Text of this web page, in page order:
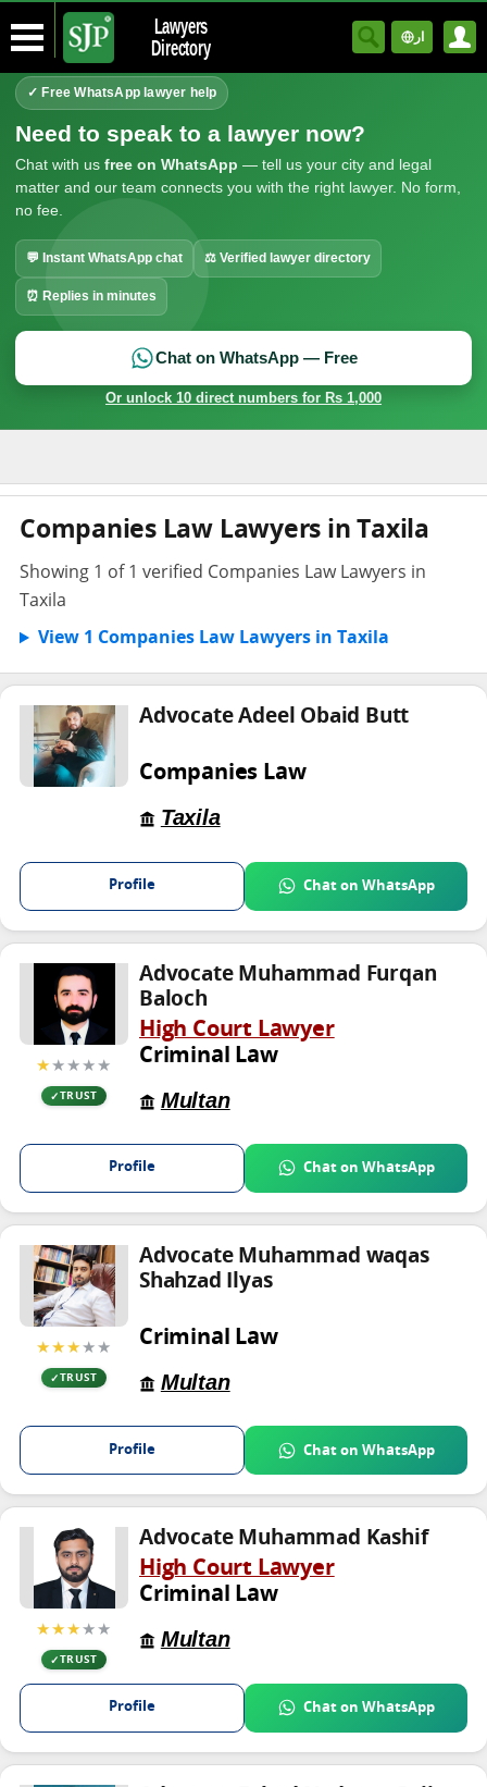
Lawyers
Directory
ار
✓ Free WhatsApp lawyer help
Need to speak to a lawyer now?
Chat with us free on WhatsApp — tell us your city and legal
matter and our team connects you with the right lawyer. No form,
no fee.
💬 Instant WhatsApp chat ⚖ Verified lawyer directory
⏰ Replies in minutes
Chat on WhatsApp — Free
Or unlock 10 direct numbers for Rs 1,000
Companies Law Lawyers in Taxila
Showing 1 of 1 verified Companies Law Lawyers in
Taxila
View 1 Companies Law Lawyers in Taxila
Advocate Adeel Obaid Butt
Companies Law
Taxila
Profile Chat on WhatsApp
★★★★★
TRUST
Advocate Muhammad Furqan
Baloch
High Court Lawyer
Criminal Law
Multan
Profile Chat on WhatsApp
★★★★★
TRUST
Advocate Muhammad waqas
Shahzad Ilyas
Criminal Law
Multan
Profile Chat on WhatsApp
★★★★★
TRUST
Advocate Muhammad Kashif
High Court Lawyer
Criminal Law
Multan
Profile Chat on WhatsApp